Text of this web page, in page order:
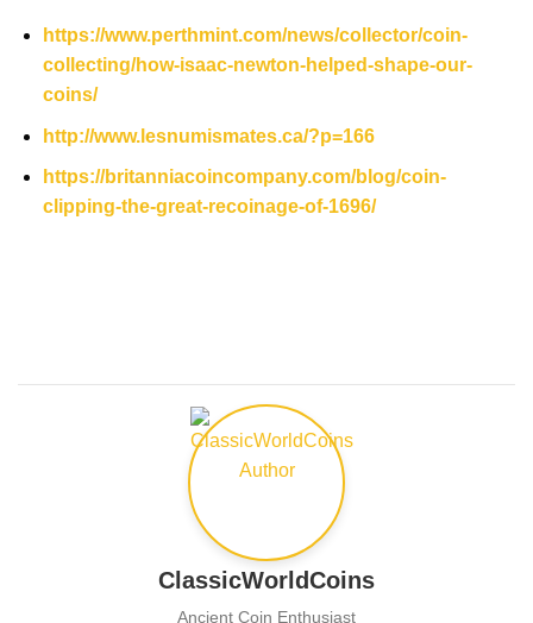
https://www.perthmint.com/news/collector/coin-
collecting/how-isaac-newton-helped-shape-our-
coins/
http://www.lesnumismates.ca/?p=166
https://britanniacoincompany.com/blog/coin-
clipping-the-great-recoinage-of-1696/
ClassicWorldCoins
Ancient Coin Enthusiast